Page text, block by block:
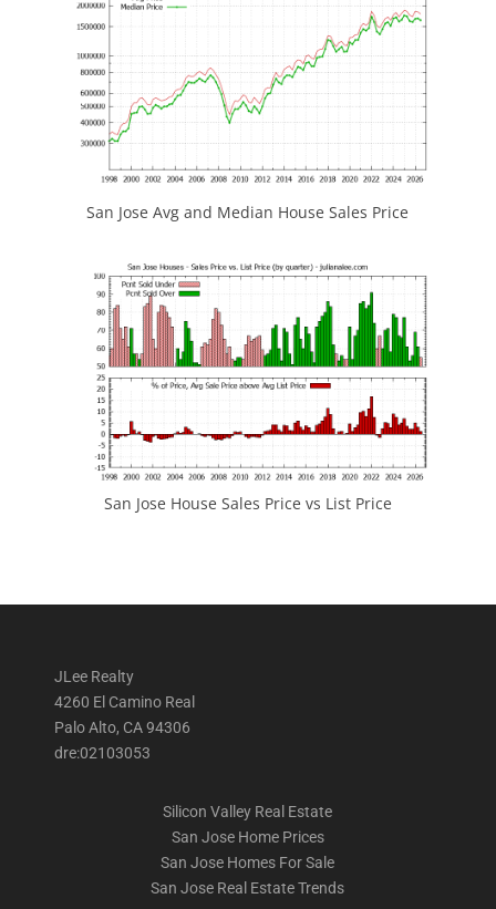
San Jose Avg and Median House Sales Price
San Jose House Sales Price vs List Price
JLee Realty
4260 El Camino Real
Palo Alto, CA 94306
dre:02103053
Silicon Valley Real Estate
San Jose Home Prices
San Jose Homes For Sale
San Jose Real Estate Trends